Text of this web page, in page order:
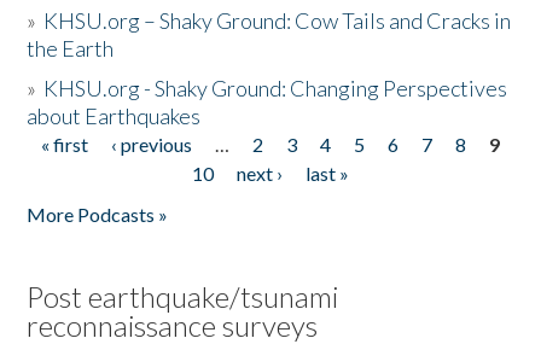
» KHSU.org – Shaky Ground: Cow Tails and Cracks in
the Earth
» KHSU.org - Shaky Ground: Changing Perspectives
about Earthquakes
Pages
« first ‹ previous … 2 3 4 5 6 7 8
9
10
next ›
last »
More Podcasts »
Post earthquake/tsunami
reconnaissance surveys